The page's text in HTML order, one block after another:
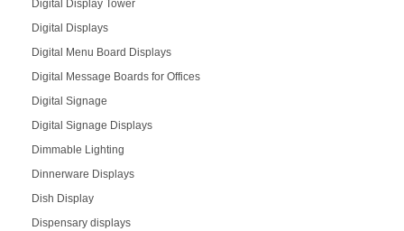
Digital Display Tower
Digital Displays
Digital Menu Board Displays
Digital Message Boards for Offices
Digital Signage
Digital Signage Displays
Dimmable Lighting
Dinnerware Displays
Dish Display
Dispensary displays